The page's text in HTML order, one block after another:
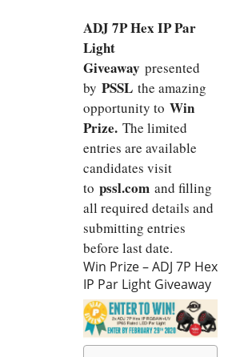
ADJ 7P Hex IP Par
Light
Giveaway presented
by PSSL the amazing
opportunity to Win
Prize. The limited
entries are available
candidates visit
to pssl.com and filling
all required details and
submitting entries
before last date.
Win Prize – ADJ 7P Hex
IP Par Light Giveaway